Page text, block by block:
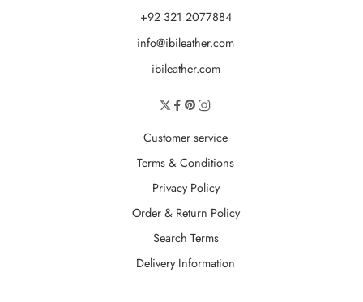
+92 321 2077884
info@ibileather.com
ibileather.com
Customer service
Terms & Conditions
Privacy Policy
Order & Return Policy
Search Terms
Delivery Information